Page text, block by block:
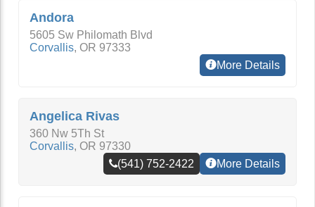
Andora
5605 Sw Philomath Blvd
Corvallis, OR 97333
More Details
Angelica Rivas
360 Nw 5Th St
Corvallis, OR 97330
(541) 752-2422
More Details